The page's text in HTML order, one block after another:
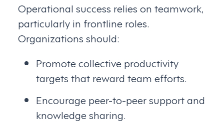
Operational success relies on teamwork,
particularly in frontline roles.
Organizations should:
Promote collective productivity
targets that reward team efforts.
Encourage peer-to-peer support and
knowledge sharing.